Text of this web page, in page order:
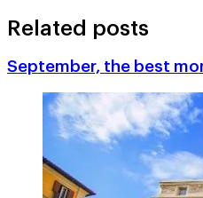
Related posts
September, the best